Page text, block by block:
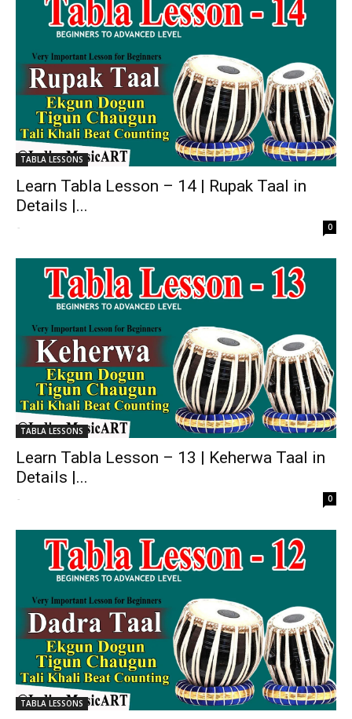
TABLA LESSONS
Learn Tabla Lesson – 14 | Rupak Taal in
Details |...
- 0
TABLA LESSONS
Learn Tabla Lesson – 13 | Keherwa Taal in
Details |...
- 0
TABLA LESSONS